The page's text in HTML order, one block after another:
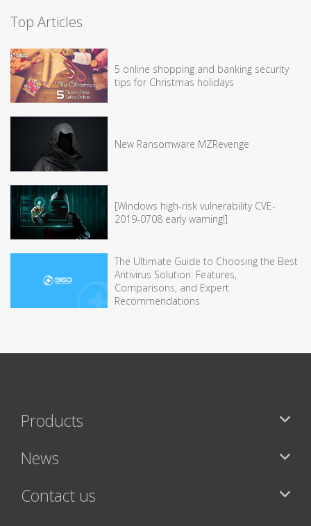
Top Articles
5 online shopping and banking security
tips for Christmas holidays
New Ransomware MZRevenge
[Windows high-risk vulnerability CVE-
2019-0708 early warning!]
The Ultimate Guide to Choosing the Best
Antivirus Solution: Features,
Comparisons, and Expert
Recommendations
Products
News
Contact us